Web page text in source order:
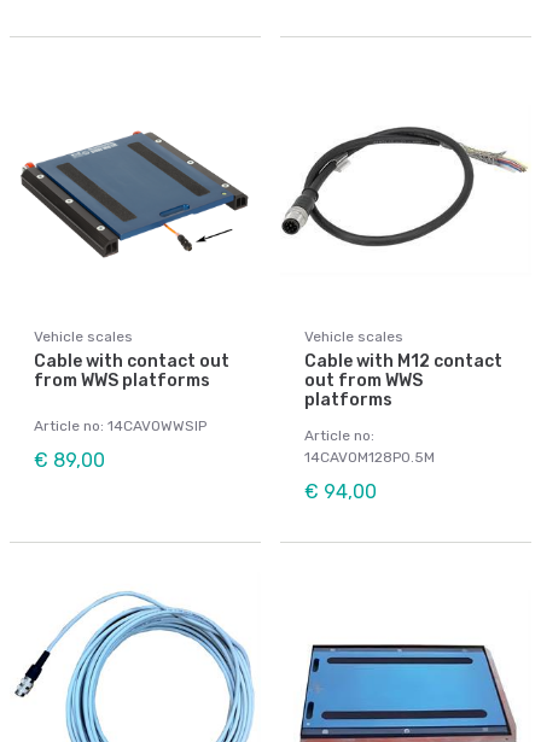
Vehicle scales
Cable with contact out
from WWS platforms
Article no: 14CAVOWWSIP
€ 89,00
Vehicle scales
Cable with M12 contact
out from WWS
platforms
Article no:
14CAVOM128P0.5M
€ 94,00